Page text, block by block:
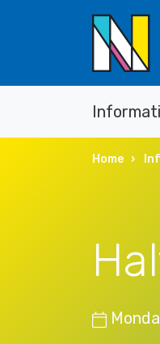
Home